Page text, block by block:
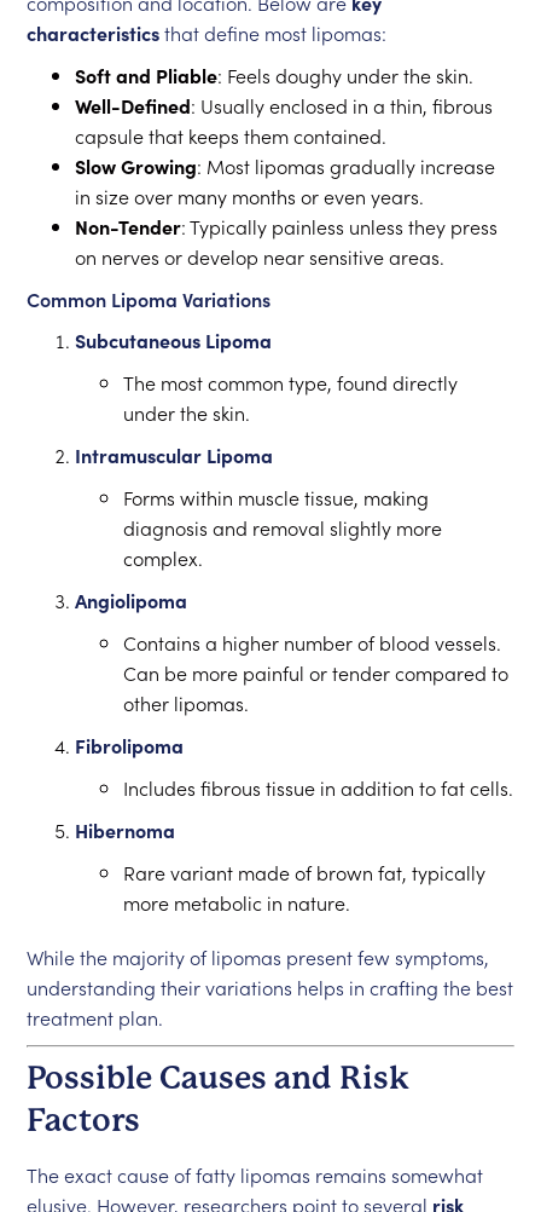
characteristicsthat define most lipomas:
Soft and Pliable: Feels doughy under the skin.
Well-Defined: Usually enclosed in a thin, fibrous
capsule that keeps them contained.
Slow Growing: Most lipomas gradually increase
in size over many months or even years.
Non-Tender: Typically painless unless they press
on nerves or develop near sensitive areas.
Common Lipoma Variations
Subcutaneous Lipoma
The most common type, found directly
under the skin.
Intramuscular Lipoma
Forms within muscle tissue, making
diagnosis and removal slightly more
complex.
Angiolipoma
Contains a higher number of blood vessels.
Can be more painful or tender compared to
other lipomas.
Fibrolipoma
Includes fibrous tissue in addition to fat cells.
Hibernoma
Rare variant made of brown fat, typically
more metabolic in nature.
While the majority of lipomas present few symptoms,
understanding their variations helps in crafting the best
treatment plan.
Possible Causes and Risk
Factors
The exact cause of fatty lipomas remains somewhat
elusive. However, researchers point to several risk